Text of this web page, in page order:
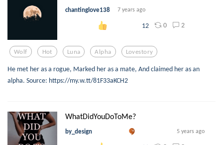
chantinglove138 7 years ago
12 0 2
Wolf Hot Luna Alpha Lovestory
He met her as a rogue, Marked her as a mate, And claimed her as an
alpha. Source: https://my.w.tt/81F33aKCH2
WhatDidYouDoToMe?
by_design 5 years ago